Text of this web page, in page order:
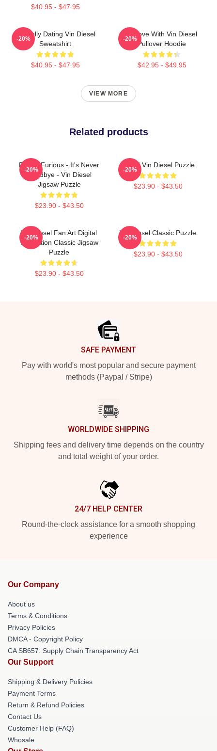
$40.95 - $47.95
Mentally Dating Vin Diesel
Sweatshirt
$40.95 - $47.95
-20%
In Love With Vin Diesel
Pullover Hoodie
$42.95 - $49.95
-20%
VIEW MORE
Related products
Fast & Furious - It's Never
Goodbye - Vin Diesel
Jigsaw Puzzle
$23.90 - $43.50
-20%
Proud Vin Diesel Puzzle
$23.90 - $43.50
-20%
Vin Diesel Fan Art Digital
Illustration Classic Jigsaw
Puzzle
$23.90 - $43.50
-20%
Vin Diesel Classic Puzzle
$23.90 - $43.50
-20%
SAFE PAYMENT
Pay with world's most popular and secure payment
methods (Paypal / Stripe)
WORLDWIDE SHIPPING
Shipping fees and delivery time depends on the country
and total weight of your order.
24/7 HELP CENTER
Round-the-clock assistance for a smooth shopping
experience
Our Company
About us
Terms & Conditions
Privacy Policies
DMCA - Copyright Policy
CA SB657: Supply Chain Transparency Act
Our Support
Shipping & Delivery Policies
Payment Terms
Return & Refund Policies
Contact Us
Customer Help (FAQ)
Whosale